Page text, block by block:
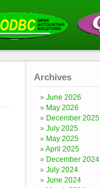
Archives
June 2026
May 2026
December 2025
July 2025
May 2025
April 2025
December 2024
July 2024
June 2024